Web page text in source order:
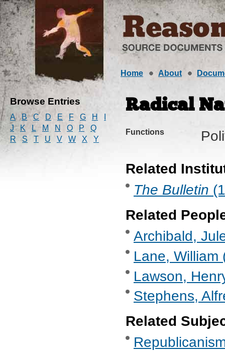
Home About
Browse Entries
A B C D E F G H
J
K L M N O P
Q
R
S T U V W X Y
Radical
Functions
Related
The Bulletin
Related
Archibald,
Lane, William
Lawson,
Stephens,
Related